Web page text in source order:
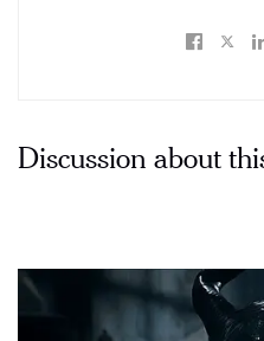
Discussion about